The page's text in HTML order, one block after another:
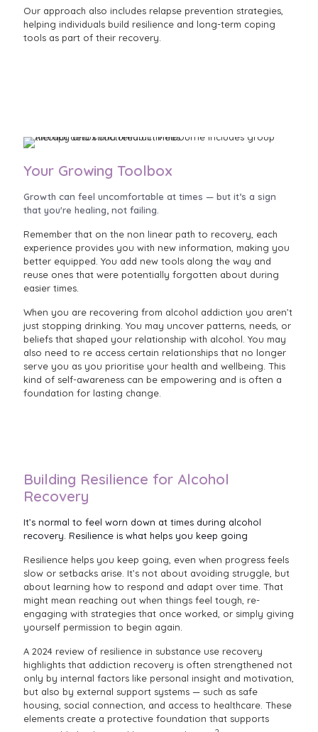
Our approach also includes relapse prevention strategies,
helping individuals build resilience and long-term coping
tools as part of their recovery.
Your Growing Toolbox
Growth can feel uncomfortable at times — but it’s a sign
that you're healing, not failing.
Remember that on the non linear path to recovery, each
experience provides you with new information, making you
better equipped. You add new tools along the way and
reuse ones that were potentially forgotten about during
easier times.
When you are recovering from alcohol addiction you aren’t
just stopping drinking. You may uncover patterns, needs, or
beliefs that shaped your relationship with alcohol. You may
also need to re access certain relationships that no longer
serve you as you prioritise your health and wellbeing. This
kind of self-awareness can be empowering and is often a
foundation for lasting change.
Building Resilience for Alcohol
Recovery
It’s normal to feel worn down at times during alcohol
recovery. Resilience is what helps you keep going
Resilience helps you keep going, even when progress feels
slow or setbacks arise. It’s not about avoiding struggle, but
about learning how to respond and adapt over time. That
might mean reaching out when things feel tough, re-
engaging with strategies that once worked, or simply giving
yourself permission to begin again.
A 2024 review of resilience in substance use recovery
highlights that addiction recovery is often strengthened not
only by internal factors like personal insight and motivation,
but also by external support systems — such as safe
housing, social connection, and access to healthcare. These
elements create a protective foundation that supports